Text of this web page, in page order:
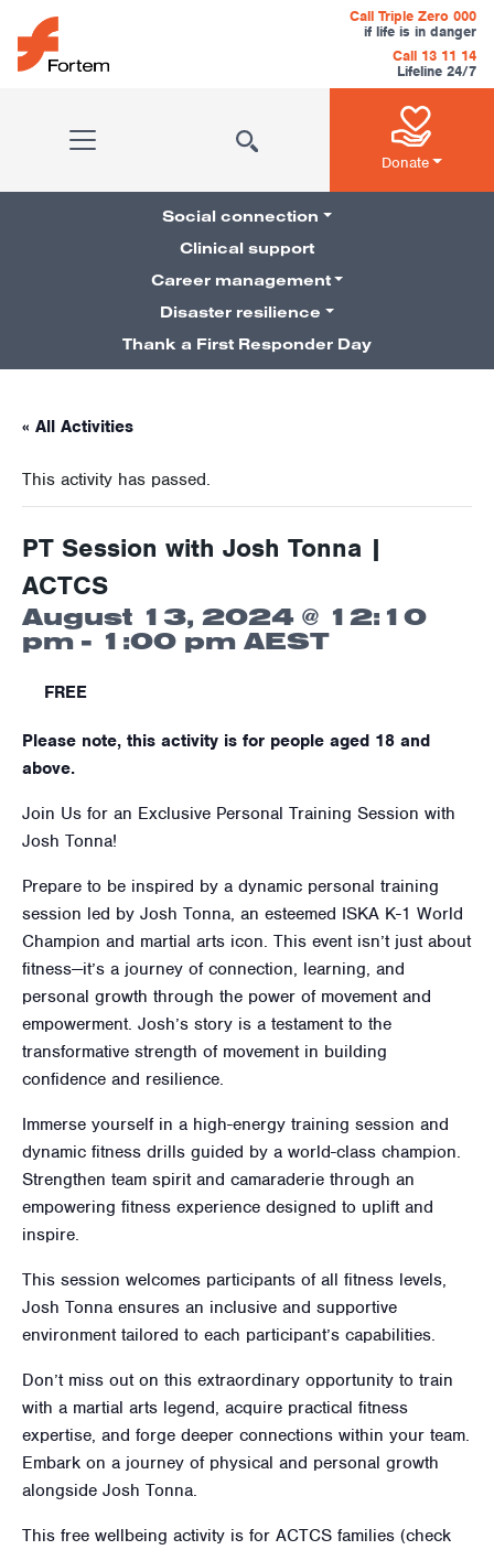
Skip to content
Main Navigation
Call Triple Zero 000
if life is in danger
Call 13 11 14
Lifeline 24/7
Donate
Pillars Navigation
Social connection
Clinical support
Career management
Disaster resilience
Thank a First Responder Day
« All Activities
This activity has passed.
PT Session with Josh Tonna |
ACTCS
August 13, 2024 @ 12:10
pm- 1:00 pm AEST
FREE
Please note, this activity is for people aged 18 and
above.
Join Us for an Exclusive Personal Training Session with
Josh Tonna!
Prepare to be inspired by a dynamic personal training
session led by Josh Tonna, an esteemed ISKA K-1 World
Champion and martial arts icon. This event isn’t just about
fitness—it’s a journey of connection, learning, and
personal growth through the power of movement and
empowerment. Josh’s story is a testament to the
transformative strength of movement in building
confidence and resilience.
Immerse yourself in a high-energy training session and
dynamic fitness drills guided by a world-class champion.
Strengthen team spirit and camaraderie through an
empowering fitness experience designed to uplift and
inspire.
This session welcomes participants of all fitness levels,
Josh Tonna ensures an inclusive and supportive
environment tailored to each participant’s capabilities.
Don’t miss out on this extraordinary opportunity to train
with a martial arts legend, acquire practical fitness
expertise, and forge deeper connections within your team.
Embark on a journey of physical and personal growth
alongside Josh Tonna.
This free wellbeing activity is for ACTCS families (check